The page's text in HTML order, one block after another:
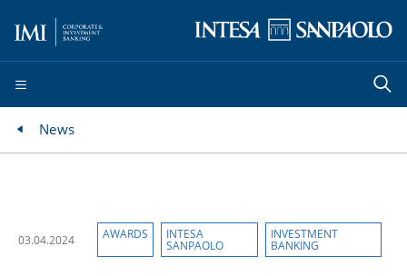
News
03.04.2024 AWARDS INTESA
SANPAOLO
INVESTMENT
BANKING